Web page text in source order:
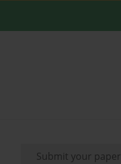
Submit your paper